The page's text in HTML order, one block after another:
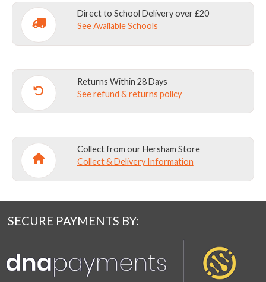
K-
Y2
Direct to School Delivery over £20
See Available Schools
Returns Within 28 Days
See refund & returns policy
Collect from our Hersham Store
Collect & Delivery Information
SECURE PAYMENTS BY: